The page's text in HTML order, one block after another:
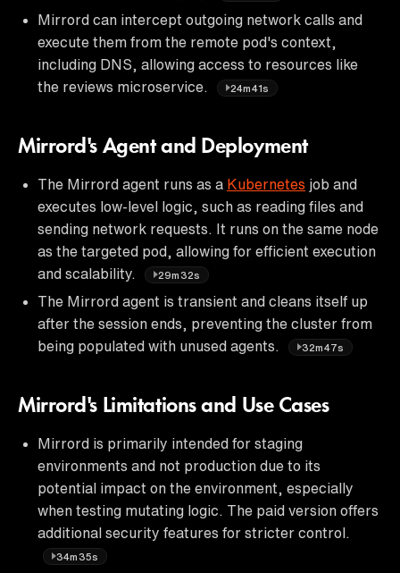
Mirrord can intercept outgoing network calls and
execute them from the remote pod's context,
including DNS, allowing access to resources like
the reviews microservice.
24m41s
Mirrord's Agent and Deployment
The Mirrord agent runs as a Kubernetes job and
executes low-level logic, such as reading files and
sending network requests. It runs on the same node
as the targeted pod, allowing for efficient execution
and scalability.
29m32s
The Mirrord agent is transient and cleans itself up
after the session ends, preventing the cluster from
being populated with unused agents.
32m47s
Mirrord's Limitations and Use Cases
Mirrord is primarily intended for staging
environments and not production due to its
potential impact on the environment, especially
when testing mutating logic. The paid version offers
additional security features for stricter control.
34m35s